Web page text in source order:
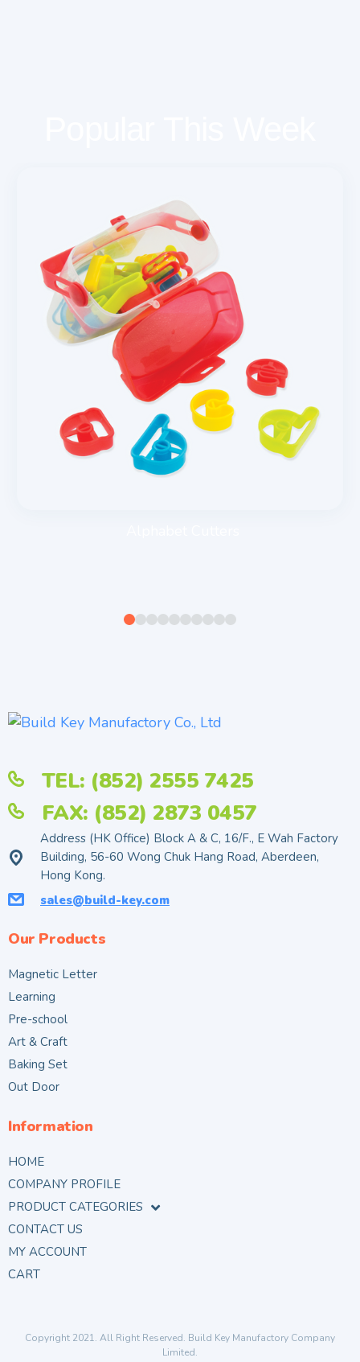
TEL: (852) 2555 7425
FAX: (852) 2873 0457
Address (HK Office) Block A & C, 16/F., E Wah Factory
Building, 56-60 Wong Chuk Hang Road, Aberdeen,
Hong Kong.
sales@build-key.com
Our Products
Magnetic Letter
Learning
Pre-school
Art & Craft
Baking Set
Out Door
Information
HOME
COMPANY PROFILE
PRODUCT CATEGORIES
CONTACT US
MY ACCOUNT
CART
Copyright 2021. All Right Reserved. Build Key Manufactory Company
Limited.